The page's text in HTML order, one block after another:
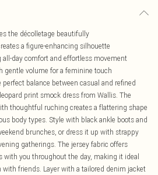
the décolletage beautifully
a figure-enhancing silhouette
all-day comfort and effortless movement
gentle volume for a feminine touch
balance between casual and refined
print smock dress from Wallis. The
thoughtful ruching creates a flattering shape
body types. Style with black ankle boots and
brunches, or dress it up with strappy
gatherings. The jersey fabric offers
you throughout the day, making it ideal
friends. Layer with a tailored denim jacket